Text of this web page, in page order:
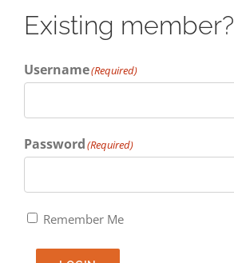
Existing member?
Username(Required)
Password(Required)
Remember Me